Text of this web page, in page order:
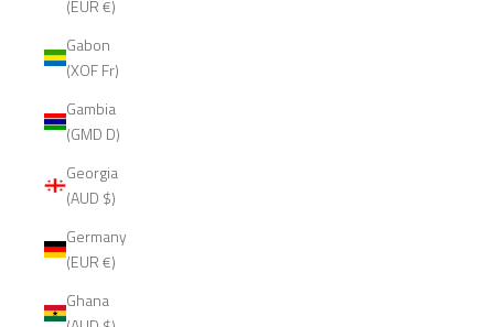
(EUR €)
Gabon
(XOF Fr)
Gambia
(GMD D)
Georgia
(AUD $)
Germany
(EUR €)
Ghana